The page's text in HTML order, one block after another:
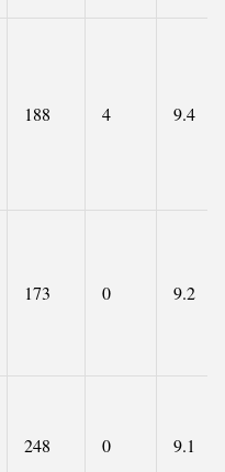
188 4 9.4
173 0 9.2
248 0 9.1